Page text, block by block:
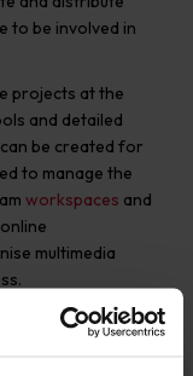
to be involved in
projects at the
and detailed
be created for
to manage the
workspaces and
multimedia
and curate
to meet your